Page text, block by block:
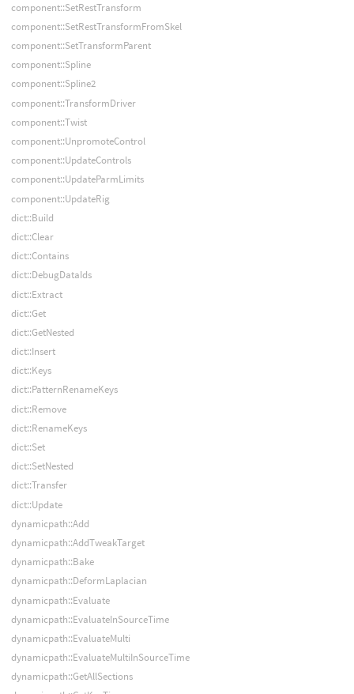
component::SetRestTransform
component::SetRestTransformFromSkel
component::SetTransformParent
component::Spline
component::Spline2
component::TransformDriver
component::Twist
component::UnpromoteControl
component::UpdateControls
component::UpdateParmLimits
component::UpdateRig
dict::Build
dict::Clear
dict::Contains
dict::DebugDataIds
dict::Extract
dict::Get
dict::GetNested
dict::Insert
dict::Keys
dict::PatternRenameKeys
dict::Remove
dict::RenameKeys
dict::Set
dict::SetNested
dict::Transfer
dict::Update
dynamicpath::Add
dynamicpath::AddTweakTarget
dynamicpath::Bake
dynamicpath::DeformLaplacian
dynamicpath::Evaluate
dynamicpath::EvaluateInSourceTime
dynamicpath::EvaluateMulti
dynamicpath::EvaluateMultiInSourceTime
dynamicpath::GetAllSections